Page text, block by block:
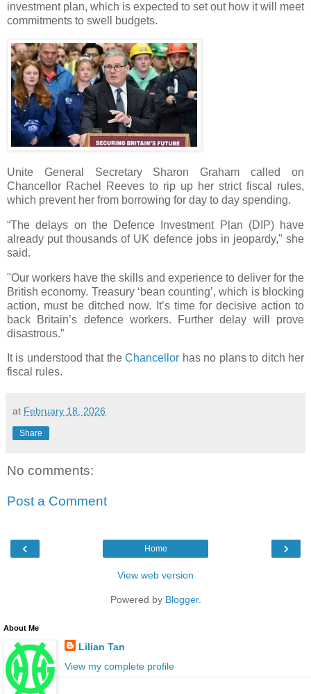
investment plan, which is expected to set out how it will meet
commitments to swell budgets.
Unite General Secretary Sharon Graham called on
Chancellor Rachel Reeves to rip up her strict fiscal rules,
which prevent her from borrowing for day to day spending.
“The delays on the Defence Investment Plan (DIP) have
already put thousands of UK defence jobs in jeopardy," she
said.
"Our workers have the skills and experience to deliver for the
British economy. Treasury ‘bean counting’, which is blocking
action, must be ditched now. It’s time for decisive action to
back Britain’s defence workers. Further delay will prove
disastrous.”
It is understood that theChancellor has no plans to ditch her
fiscal rules.
at February 18, 2026
Share
No comments:
Post a Comment
‹ ›
Home
View web version
Powered by Blogger.
About Me
Lilian Tan
View my complete profile